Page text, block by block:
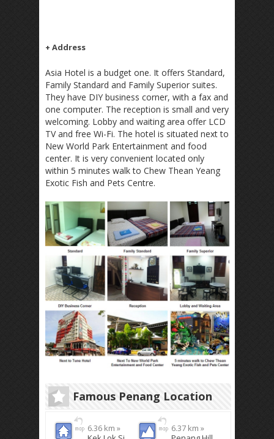
+ Address
Asia Hotel is a budget one. It offers Standard,
Family Standard and Family Superior suites.
They have DIY business corner, with a fax and
one computer. The reception is small and very
welcoming. Lobby and waiting area offer LCD
TV and free Wi-Fi. The hotel is situated next to
New World Park Entertainment and food
center. It is very convenient located only
within 5 minutes walk to Chew Thean Yeang
Exotic Fish and Pets Centre.
Famous Penang Location
6.36 km »
6.37 km »